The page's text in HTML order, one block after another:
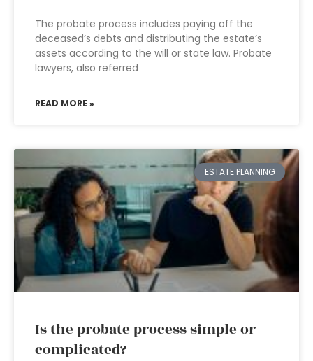
The probate process includes paying off the
deceased’s debts and distributing the estate’s
assets according to the will or state law. Probate
lawyers, also referred
READ MORE »
ESTATE PLANNING
Is the probate process simple or
complicated?